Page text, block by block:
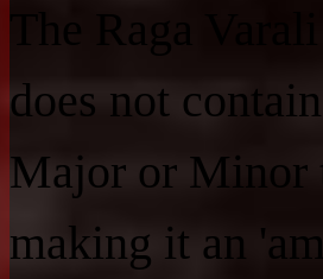
The Raga Varali
does not contain
Major or Minor
making it an